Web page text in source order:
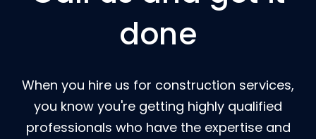
done
When you hire us for construction services,
you know you're getting highly qualified
professionals who have the expertise and